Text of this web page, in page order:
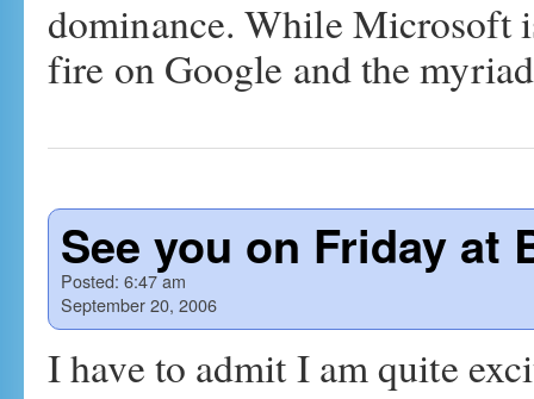
dominance. While Microsoft
fire on Google and the
See you on Friday at
Posted: 6:47 am
September 20, 2006
I have to admit I am quite